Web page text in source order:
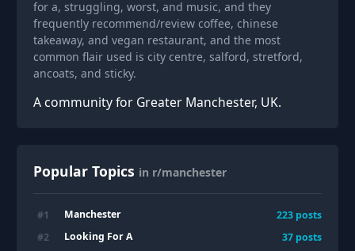
for a, struggling, worst, and music, and they
frequently recommend/review coffee, chinese
takeaway, and vegan restaurant, and the most
common flair used is city centre, salford, stretford,
ancoats, and sticky.
A community for Greater Manchester, UK.
Popular Topics in r/manchester
#1 Manchester 223 posts
#2 Looking For A 37 posts